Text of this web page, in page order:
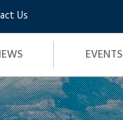
EVENTS
Us